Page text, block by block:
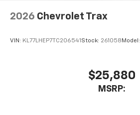
2026 Chevrolet Trax
VIN: KL77LHEP7TC206541Stock: 261058Model:
$25,880
MSRP: